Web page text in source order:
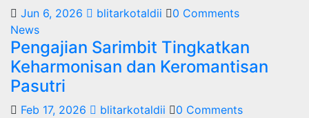
Jun 6, 2026 blitarkotaldii
0 Comments
News
Pengajian Sarimbit Tingkatkan
Keharmonisan dan Keromantisan
Pasutri
Feb 17, 2026 blitarkotaldii
0 Comments